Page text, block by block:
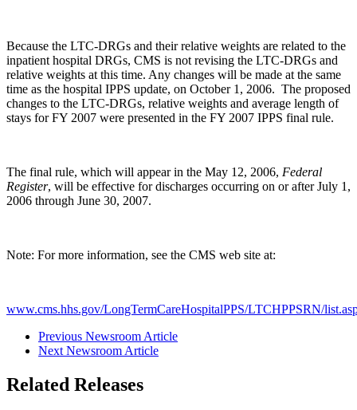
Because the LTC-DRGs and their relative weights are related to the
inpatient hospital DRGs, CMS is not revising the LTC-DRGs and
relative weights at this time. Any changes will be made at the same
time as the hospital IPPS update, on October 1, 2006. The proposed
changes to the LTC-DRGs, relative weights and average length of
stays for FY 2007 were presented in the FY 2007 IPPS final rule.
The final rule, which will appear in the May 12, 2006, Federal
Register, will be effective for discharges occurring on or after July 1,
2006 through June 30, 2007.
Note: For more information, see the CMS web site at:
www.cms.hhs.gov/LongTermCareHospitalPPS/LTCHPPSRN/
Previous Newsroom Article
Next Newsroom Article
Related Releases